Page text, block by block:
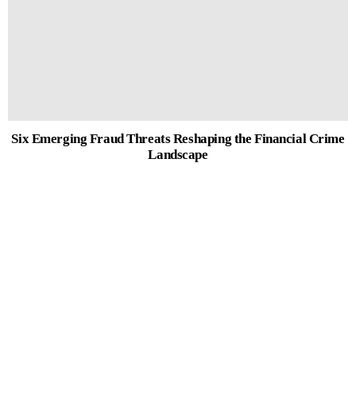
Six Emerging Fraud Threats Reshaping the Financial Crime
Landscape